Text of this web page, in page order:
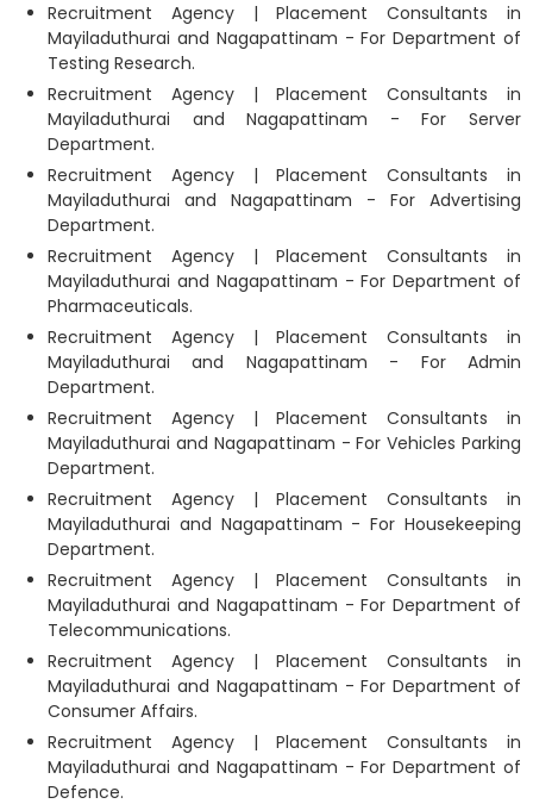
Recruitment Agency | Placement Consultants in
Mayiladuthurai and Nagapattinam - For Department of
Testing Research.
Recruitment Agency | Placement Consultants in
Mayiladuthurai and Nagapattinam - For Server
Department.
Recruitment Agency | Placement Consultants in
Mayiladuthurai and Nagapattinam - For Advertising
Department.
Recruitment Agency | Placement Consultants in
Mayiladuthurai and Nagapattinam - For Department of
Pharmaceuticals.
Recruitment Agency | Placement Consultants in
Mayiladuthurai and Nagapattinam - For Admin
Department.
Recruitment Agency | Placement Consultants in
Mayiladuthurai and Nagapattinam - For Vehicles Parking
Department.
Recruitment Agency | Placement Consultants in
Mayiladuthurai and Nagapattinam - For Housekeeping
Department.
Recruitment Agency | Placement Consultants in
Mayiladuthurai and Nagapattinam - For Department of
Telecommunications.
Recruitment Agency | Placement Consultants in
Mayiladuthurai and Nagapattinam - For Department of
Consumer Affairs.
Recruitment Agency | Placement Consultants in
Mayiladuthurai and Nagapattinam - For Department of
Defence.